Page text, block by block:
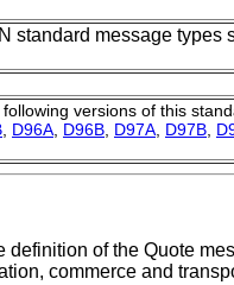
standard message
versions of this
D96A D96B D97A D97B
of the Quote
commerce and